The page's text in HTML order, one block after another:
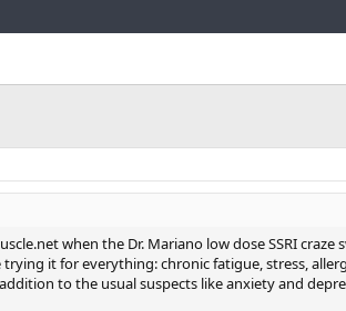
when the Dr. Mariano low dose SSRI
it for everything: chronic fatigue, stress,
to the usual suspects like anxiety and